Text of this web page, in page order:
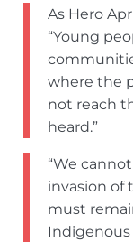
As Hero
“Young
where the
not reach
heard.”
“We
invasion of
must
Indigenous